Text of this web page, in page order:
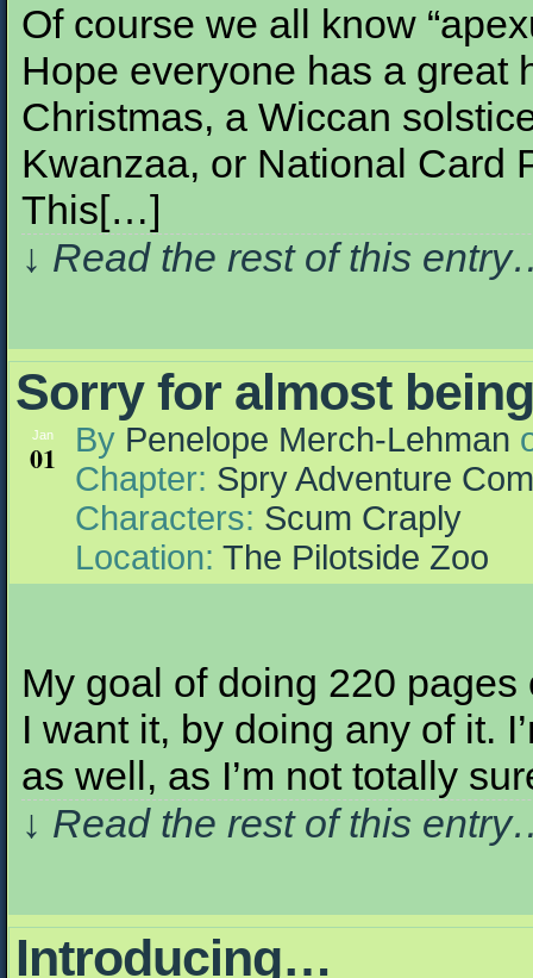
Of course we all know
Hope everyone has a great
Christmas, a Wiccan
Kwanzaa, or National Card
This[…]
↓ Read the rest of this
Sorry for almost
Jan
01 By Penelope Merch-Lehman
Chapter: Spry Adventure
Characters: Scum Craply
Location: The Pilotside Zoo
My goal of doing 220
I want it, by doing any of it.
as well, as I’m not totally
↓ Read the rest of this
Introducing…